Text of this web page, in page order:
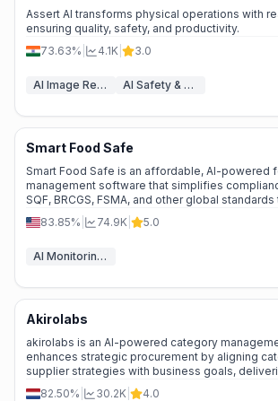
Assert AI transforms physical operations with
ensuring quality, safety, and productivity.
73.63%
4.1K 3.0
AI Image Recognition AI Safety & Guardrails
Smart Food Safe
Smart Food Safe is an affordable, AI-powered
management software that simplifies
SQF, BRCGS, FSMA, and other global standards
automation and centralized control.
83.85% 74.9K 5.0
AI Monitoring & Reporting
Akirolabs
akirolabs is an AI-powered category
enhances strategic procurement by aligning
supplier strategies with business goals,
savings.
82.50% 30.2K 4.0